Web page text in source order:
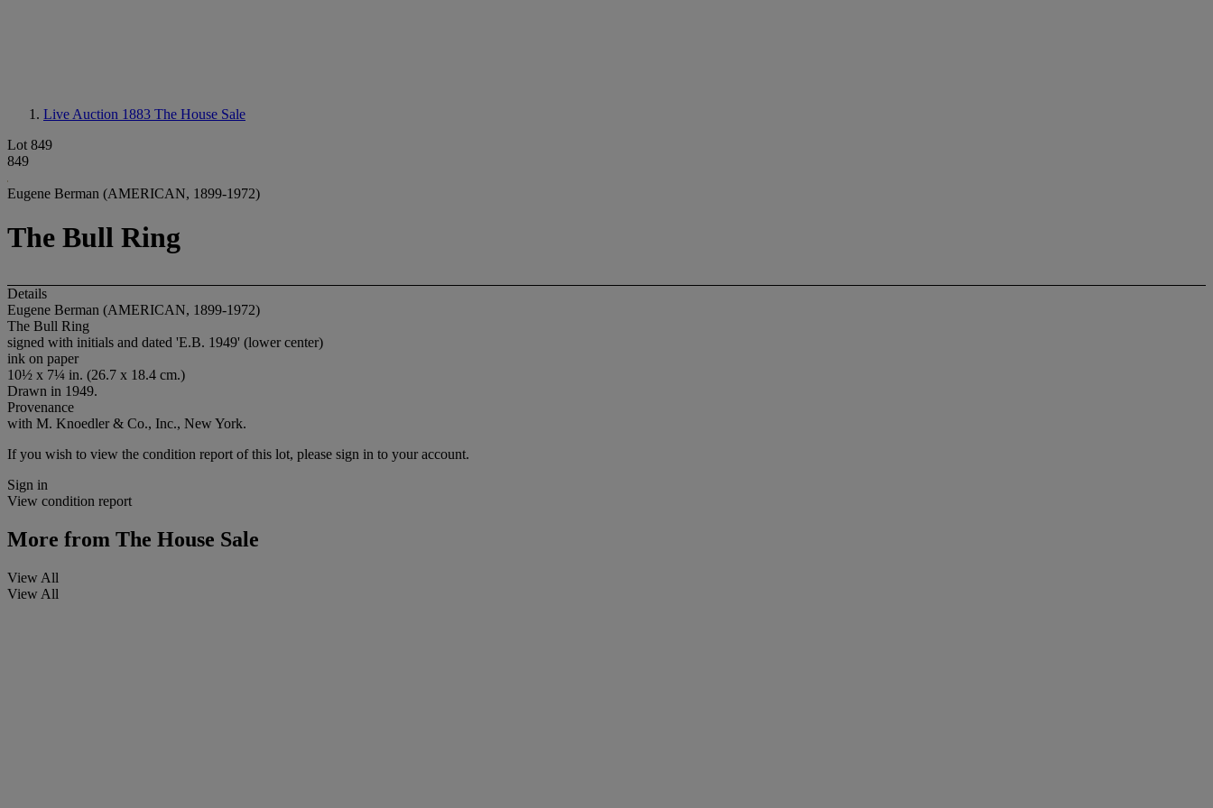
Live Auction 1883 The House Sale
Lot 849
849
Eugene Berman (AMERICAN, 1899-1972)
The Bull Ring
Details
Eugene Berman (AMERICAN, 1899-1972)
The Bull Ring
signed with initials and dated 'E.B. 1949' (lower center)
ink on paper
10½ x 7¼ in. (26.7 x 18.4 cm.)
Drawn in 1949.
Provenance
with M. Knoedler & Co., Inc., New York.
If you wish to view the condition report of this lot, please sign in to your account.
Sign in
View condition report
More from The House Sale
View All
View All